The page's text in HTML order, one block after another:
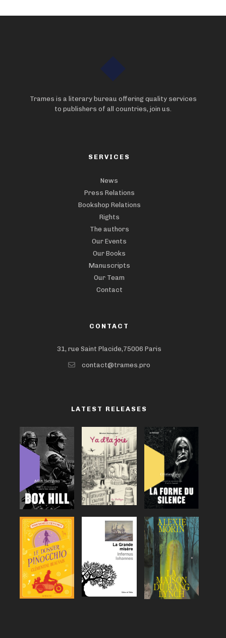
Trames is a literary bureau offering quality services
to publishers of all countries, join us.
SERVICES
News
Press Relations
Bookshop Relations
Rights
The authors
Our Events
Our Books
Manuscripts
Our Team
Contact
CONTACT
31, rue Saint Placide,75006 Paris
contact@trames.pro
LATEST RELEASES